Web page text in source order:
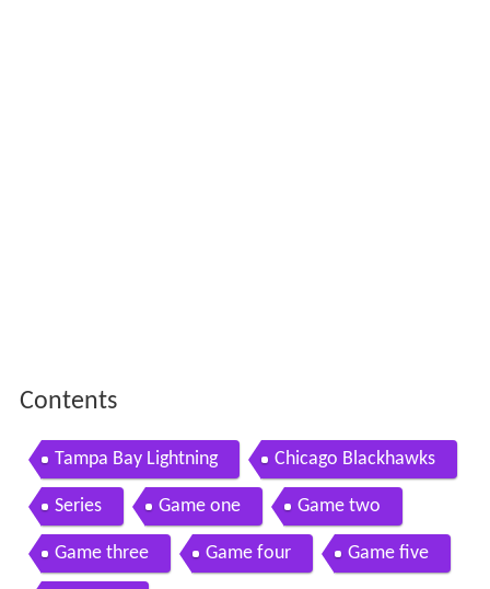
Contents
Tampa Bay Lightning Chicago Blackhawks
Series Game one Game two
Game three Game four Game five